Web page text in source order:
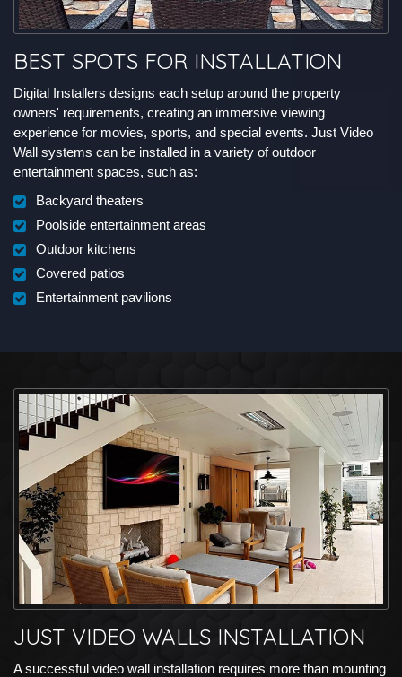
BEST SPOTS FOR INSTALLATION
Digital Installers designs each setup around the property
owners' requirements, creating an immersive viewing
experience for movies, sports, and special events. Just Video
Wall systems can be installed in a variety of outdoor
entertainment spaces, such as:
Backyard theaters
Poolside entertainment areas
Outdoor kitchens
Covered patios
Entertainment pavilions
JUST VIDEO WALLS INSTALLATION
A successful video wall installation requires more than mounting